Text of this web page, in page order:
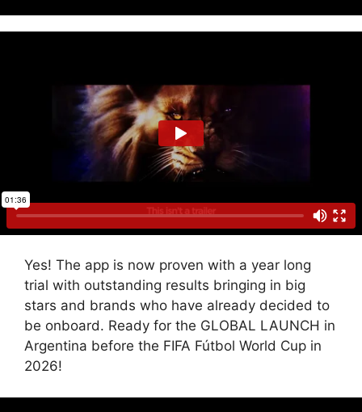
Yes! The app is now proven with a year long
trial with outstanding results bringing in big
stars and brands who have already decided to
be onboard. Ready for the GLOBAL LAUNCH in
Argentina before the FIFA Fútbol World Cup in
2026!